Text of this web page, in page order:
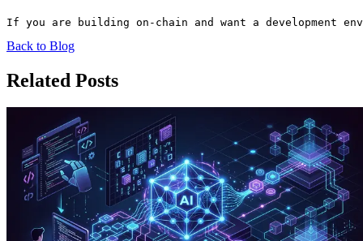
Back to Blog
Related Posts